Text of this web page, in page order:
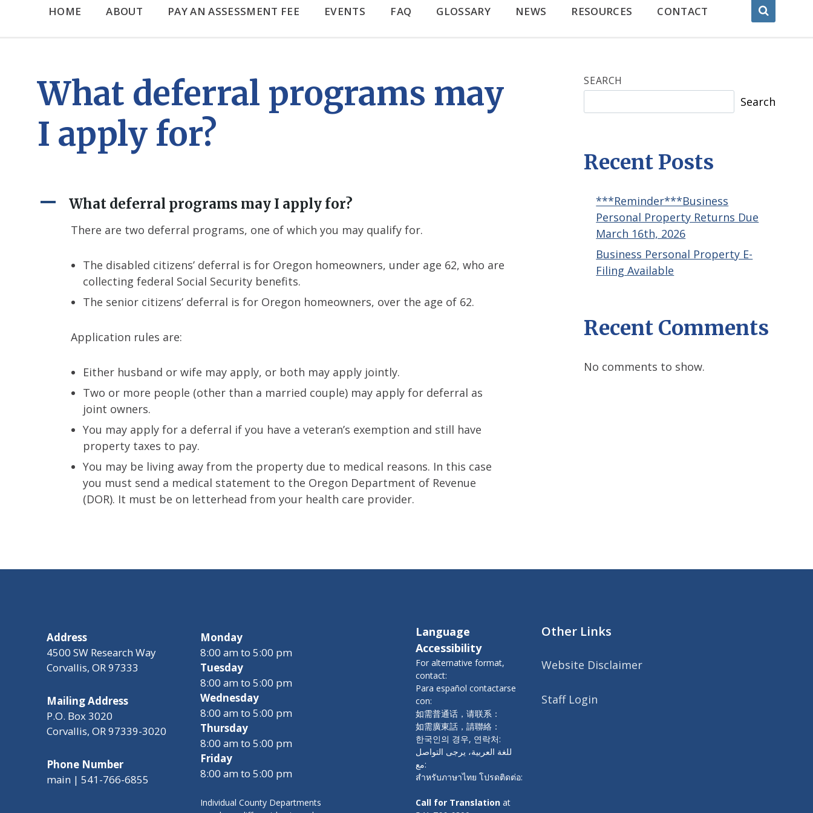
HOME ABOUT PAY AN ASSESSMENT FEE EVENTS FAQ GLOSSARY NEWS RESOURCES CONTACT
What deferral programs may
I apply for?
A What deferral programs may I apply for?
There are two deferral programs, one of which you may qualify for.
The disabled citizens’ deferral is for Oregon homeowners, under age 62, who are
collecting federal Social Security benefits.
The senior citizens’ deferral is for Oregon homeowners, over the age of 62.
Application rules are:
Either husband or wife may apply, or both may apply jointly.
Two or more people (other than a married couple) may apply for deferral as
joint owners.
You may apply for a deferral if you have a veteran’s exemption and still have
property taxes to pay.
You may be living away from the property due to medical reasons. In this case
you must send a medical statement to the Oregon Department of Revenue
(DOR). It must be on letterhead from your health care provider.
SEARCH
Search
Recent Posts
***Reminder***Business
Personal Property Returns Due
March 16th, 2026
Business Personal Property E-
Filing Available
Recent Comments
No comments to show.
Address
4500 SW Research Way
Corvallis, OR 97333
Mailing Address
P.O. Box 3020
Corvallis, OR 97339-3020
Phone Number
main | 541-766-6855
Monday
8:00 am to 5:00 pm
Tuesday
8:00 am to 5:00 pm
Wednesday
8:00 am to 5:00 pm
Thursday
8:00 am to 5:00 pm
Friday
8:00 am to 5:00 pm
Individual County Departments
Language
Accessibility
For alternative format,
contact:
Para español contactarse
con:
如需普通话，请联系：
如需廣東話，請聯絡：
한국인의 경우, 연락처:
للغة العربية، يرجى التواصل
مع:
สำหรับภาษาไทย โปรดติดต่อ:
Call for Translation at
Other Links
Website Disclaimer
Staff Login